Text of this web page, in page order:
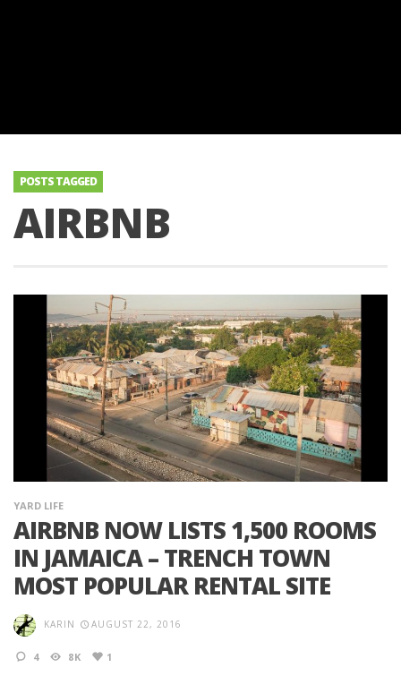
POSTS TAGGED
AIRBNB
YARD LIFE
AIRBNB NOW LISTS 1,500 ROOMS
IN JAMAICA – TRENCH TOWN
MOST POPULAR RENTAL SITE
KARIN AUGUST 22, 2016
4 8K 1